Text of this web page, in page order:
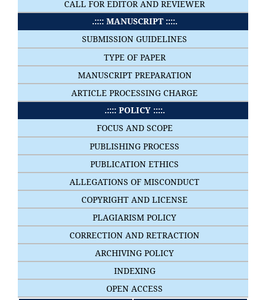
CALL FOR EDITOR AND REVIEWER
.:::: MANUSCRIPT ::::.
SUBMISSION GUIDELINES
TYPE OF PAPER
MANUSCRIPT PREPARATION
ARTICLE PROCESSING CHARGE
.:::: POLICY ::::.
FOCUS AND SCOPE
PUBLISHING PROCESS
PUBLICATION ETHICS
ALLEGATIONS OF MISCONDUCT
COPYRIGHT AND LICENSE
PLAGIARISM POLICY
CORRECTION AND RETRACTION
ARCHIVING POLICY
INDEXING
OPEN ACCESS